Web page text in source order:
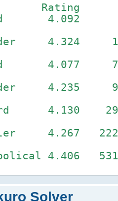
4.130
4.267
4.406
Solver